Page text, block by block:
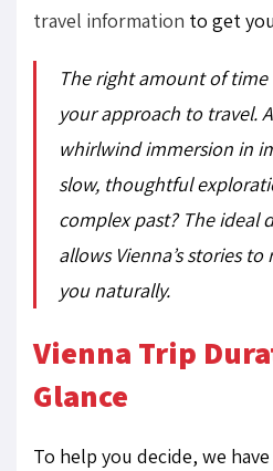
travel information to get
The right amount of
your approach to travel.
whirlwind immersion in
slow, thoughtful
complex past? The ideal
allows Vienna’s stories
you naturally.
Vienna Trip
Glance
To help you decide, we